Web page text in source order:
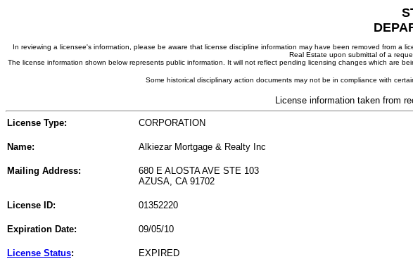
In reviewing a licensee's information, please be aware that license discipline information may have been removed from a
Real Estate upon submittal of a
The license information shown below represents public information. It will not reflect pending licensing changes which are
Some historical disciplinary action documents may not be in compliance with
License information taken from
License Type: CORPORATION
Name: Alkiezar Mortgage & Realty Inc
Mailing Address:
680 E ALOSTA AVE STE 103
AZUSA, CA 91702
License ID: 01352220
Expiration Date: 09/05/10
License Status: EXPIRED